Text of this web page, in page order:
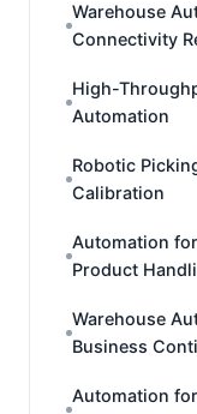
Warehouse
Connectivity
High-
Automation
Robotic
Calibration
Automation
Product
Warehouse
Business
Automation